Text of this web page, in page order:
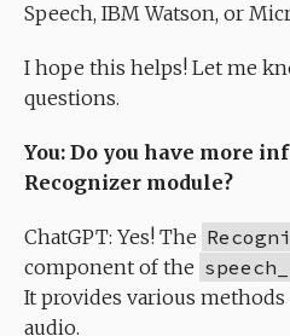
Speech, IBM Watson, or
I hope this helps! Let me
questions.
You: Do you have more
Recognizer module?
ChatGPT: Yes! The
component of the
It provides various
audio.